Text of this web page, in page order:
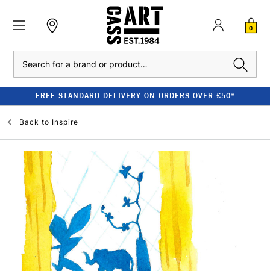
0
FREE STANDARD DELIVERY ON ORDERS OVER £50*
Back to Inspire